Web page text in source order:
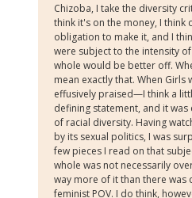
Chizoba, I take the diversity
think it's on the money, I think
obligation to make it, and I
were subject to the intensity
whole would be better off.
mean exactly that. When Girls
effusively praised—I think a
defining statement, and it
of racial diversity. Having
by its sexual politics, I was
few pieces I read on that
whole was not necessarily
way more of it than there was
feminist POV. I do think,